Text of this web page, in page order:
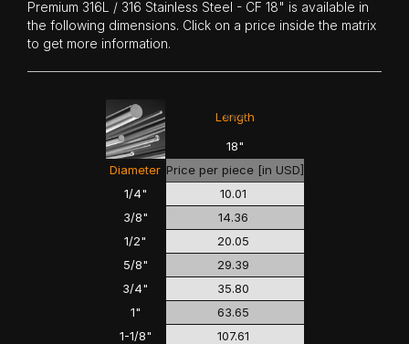
Premium 316L / 316 Stainless Steel - CF 18" is available in
the following dimensions. Click on a price inside the matrix
to get more information.
Length
<<<
>>>
1/4"
3/8"
1/2"
5/8"
3/4"
1"
1-1/8"
Price per piece [in USD]
Diameter
18"
10.01
14.36
20.05
29.39
35.80
63.65
107.61